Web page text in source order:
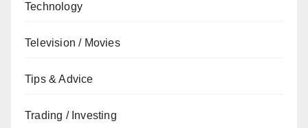
Technology
Television / Movies
Tips & Advice
Trading / Investing